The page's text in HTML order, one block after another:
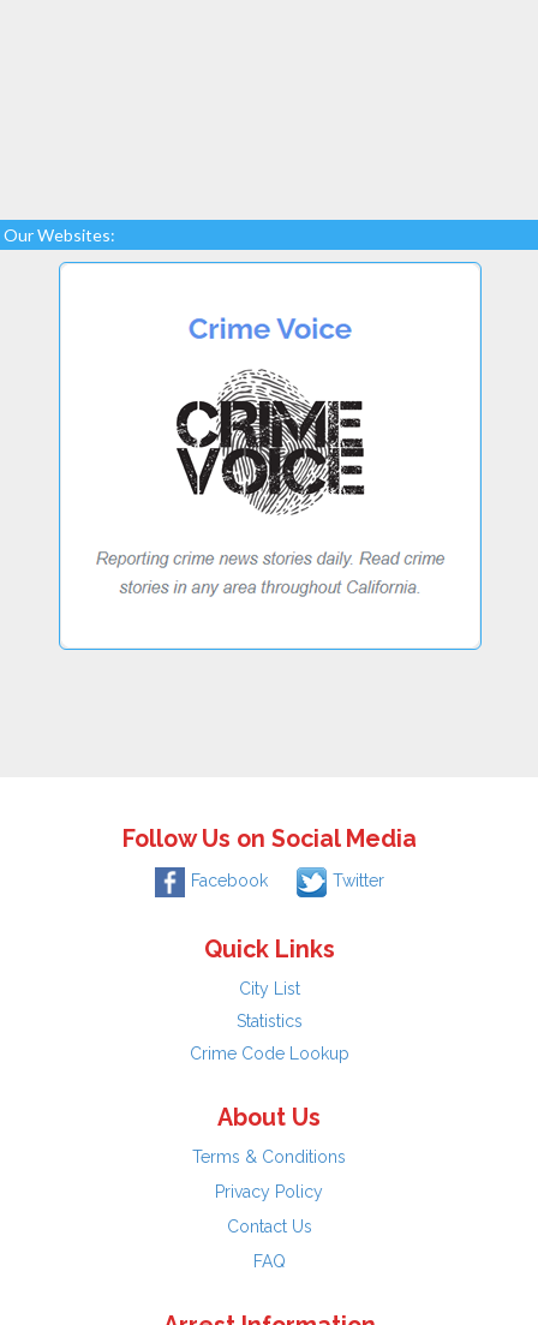
Our Websites:
Follow Us on Social Media
Facebook Twitter
Quick Links
City List
Statistics
Crime Code Lookup
About Us
Terms & Conditions
Privacy Policy
Contact Us
FAQ